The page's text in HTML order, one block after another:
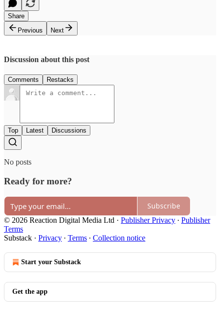
Share
Previous
Next
Discussion about this post
Comments Restacks
Top Latest Discussions
No posts
Ready for more?
Subscribe
© 2026 Reaction Digital Media Ltd · Publisher Privacy ∙ Publisher
Terms
Substack · Privacy ∙ Terms ∙ Collection notice
Start your Substack
Get the app